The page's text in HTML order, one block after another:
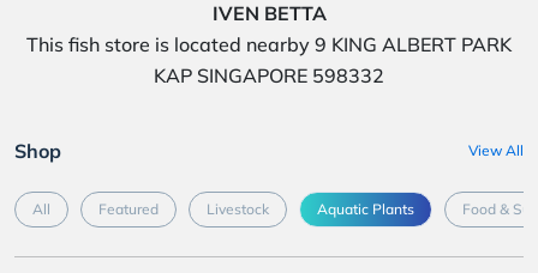
IVEN BETTA
This fish store is located nearby 9 KING ALBERT PARK
KAP SINGAPORE 598332
Shop View All
All Featured Livestock Aquatic Plants Food &